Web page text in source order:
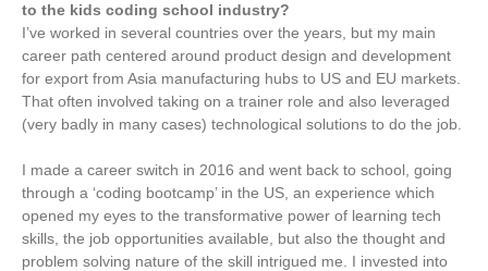
to the kids coding school industry?
I’ve worked in several countries over the years, but my main
career path centered around product design and development
for export from Asia manufacturing hubs to US and EU markets.
That often involved taking on a trainer role and also leveraged
(very badly in many cases) technological solutions to do the job.
I made a career switch in 2016 and went back to school, going
through a ‘coding bootcamp’ in the US, an experience which
opened my eyes to the transformative power of learning tech
skills, the job opportunities available, but also the thought and
problem solving nature of the skill intrigued me. I invested into